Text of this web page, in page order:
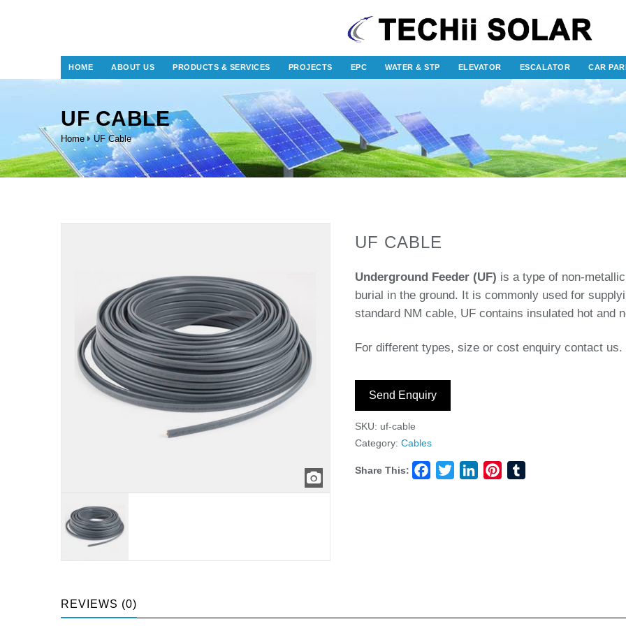
HOME ABOUT US PRODUCTS & SERVICES PROJECTS EPC WATER & STP ELEVATOR ESCALATOR CAR
UF CABLE
Home UF Cable
UF CABLE
Underground Feeder (UF) is a type of non-
burial in the ground. It is commonly used for
standard NM cable, UF contains insulated hot and
For different types, size or cost enquiry contact us.
Send Enquiry
SKU: uf-cable
Category:Cables
Share This: Facebook
TwitterLinkedInPinterest
REVIEWS (0)